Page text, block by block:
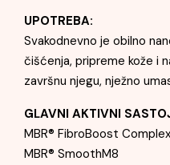
UPOTREBA:
Svakodnevno je obilno
čišćenja, pripreme kože i
završnu njegu, nježno
GLAVNI AKTIVNI
MBR® FibroBoost Complex
MBR® SmoothM8